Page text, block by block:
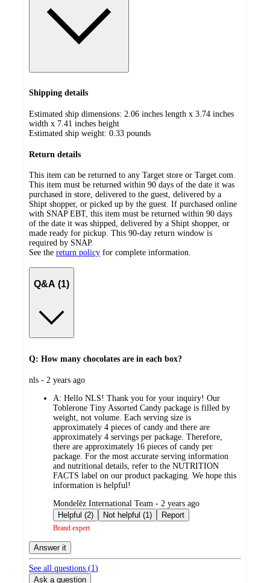
Shipping details
Estimated ship dimensions: 2.06 inches length x 3.74 inches
width x 7.41 inches height
Estimated ship weight: 0.33 pounds
Return details
This item can be returned to any Target store or Target.com.
This item must be returned within 90 days of the date it was
purchased in store, delivered to the guest, delivered by a
Shipt shopper, or picked up by the guest. If purchased online
with SNAP EBT, this item must be returned within 90 days
of the date it was shipped, delivered by a Shipt shopper, or
made ready for pickup. This 90-day return window is
required by SNAP.
See the return policy for complete information.
Q&A (1)
Q: How many chocolates are in each box?
submitted
nls - 2 years ago
A: Hello NLS! Thank you for your inquiry! Our
Toblerone Tiny Assorted Candy package is filled by
weight, not volume. Each serving size is
approximately 4 pieces of candy and there are
approximately 4 servings per package. Therefore,
there are approximately 16 pieces of candy per
package. For the most accurate serving information
and nutritional details, refer to the NUTRITION
FACTS label on our product packaging. We hope this
information is helpful!
submitted
by
Mondelēz International Team - 2 years ago
Helpful (2)
Not helpful (1) Report
Brand expert
Answer it
See all questions (1)
Ask a question